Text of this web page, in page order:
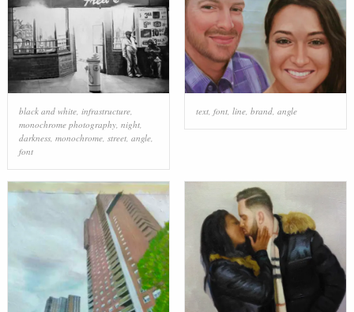
black and white, infrastructure,
monochrome photography, night,
darkness, monochrome, street, angle,
font
text, font, line, brand, angle